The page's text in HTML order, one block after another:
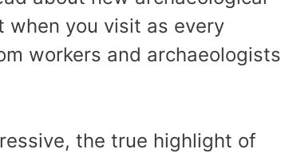
you visit as every
workers and archaeologists
the true highlight of